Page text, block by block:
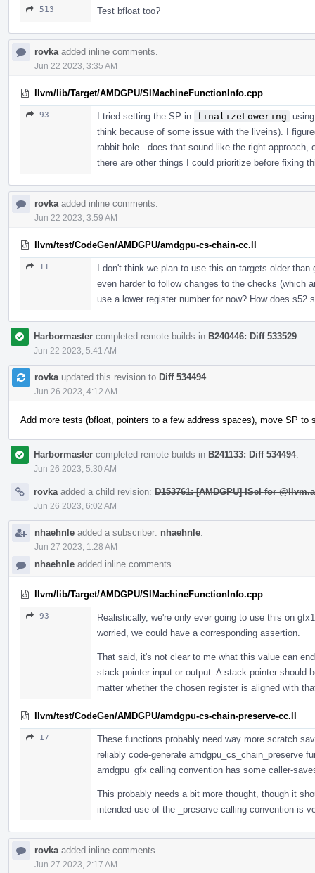
513 Test bfloat too?
rovka added inline comments.
Jun 22 2023, 3:35 AM
llvm/lib/Target/AMDGPU/SIMachineFunctionInfo.cpp
93 I tried setting the SP in finalizeLowering
think because of some issue with the liveins). I
rabbit hole - does that sound like the right
there are other things I could prioritize before fixing
rovka added inline comments.
Jun 22 2023, 3:59 AM
llvm/test/CodeGen/AMDGPU/amdgpu-cs-chain-cc.ll
11
I don't think we plan to use this on targets older
even harder to follow changes to the checks (which
use a lower register number for now? How does s52
Harbormaster completed remote builds in B240446: Diff 533529
Jun 22 2023, 5:41 AM
rovka updated this revision to Diff 534494.
Jun 26 2023, 4:12 AM
Add more tests (bfloat, pointers to a few address spaces), move SP to
Harbormaster completed remote builds in B241133: Diff 534494.
Jun 26 2023, 5:30 AM
rovka added a child revision: D153761: [AMDGPU] ISel for
Jun 26 2023, 6:02 AM
nhaehnle added a subscriber: nhaehnle
Jun 27 2023, 1:28 AM
nhaehnle added inline comments.
llvm/lib/Target/AMDGPU/SIMachineFunctionInfo.cpp
93
Realistically, we're only ever going to use this on
worried, we could have a corresponding assertion.
That said, it's not clear to me what this value can
stack pointer input or output. A stack pointer should
matter whether the chosen register is aligned with
llvm/test/CodeGen/AMDGPU/amdgpu-cs-chain-preserve-cc.ll
17
These functions probably need way more scratch
reliably code-generate amdgpu_cs_chain_preserve
amdgpu_gfx calling convention has some caller-
This probably needs a bit more thought, though it
intended use of the _preserve calling convention is
rovka added inline comments.
Jun 27 2023, 2:17 AM